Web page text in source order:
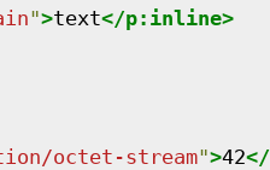
">text</p:inline>
octet-stream">42</